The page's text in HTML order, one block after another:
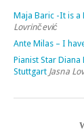
Maja Baric -It is a
Lovrinčević
Ante Milas – I
Pianist Star
Stuttgart Jasna